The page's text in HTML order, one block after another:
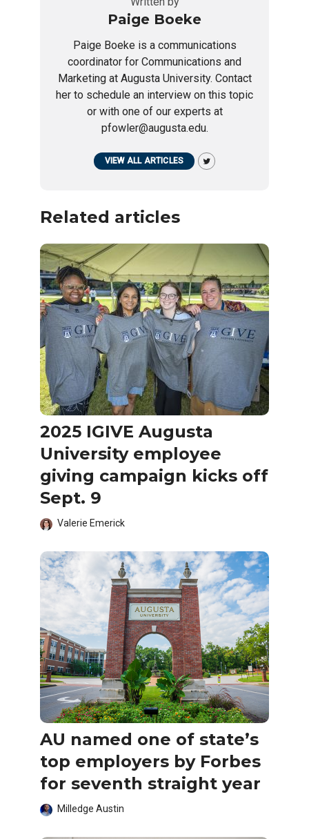
Paige Boeke
Paige Boeke is a communications
coordinator for Communications and
Marketing at Augusta University. Contact
her to schedule an interview on this topic
or with one of our experts at
pfowler@augusta.edu.
VIEW ALL ARTICLES
Related articles
2025 IGIVE Augusta
University employee
giving campaign kicks off
Sept. 9
Valerie Emerick
AU named one of state’s
top employers by Forbes
for seventh straight year
Milledge Austin